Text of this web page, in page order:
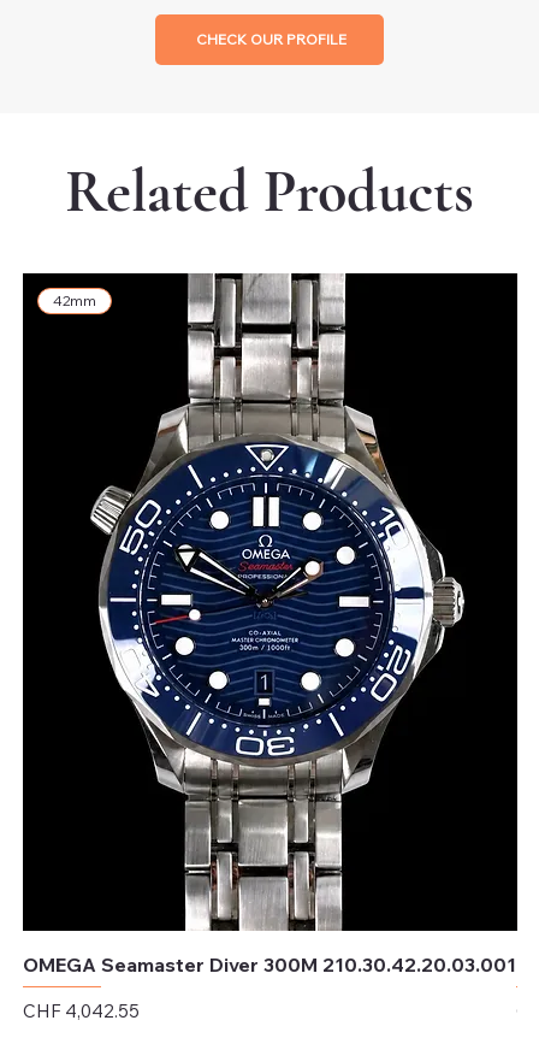
CHECK OUR PROFILE
Related Products
42mm
OMEGA Seamaster Diver 300M 210.30.42.20.03.001
Price
CHF 4,042.55